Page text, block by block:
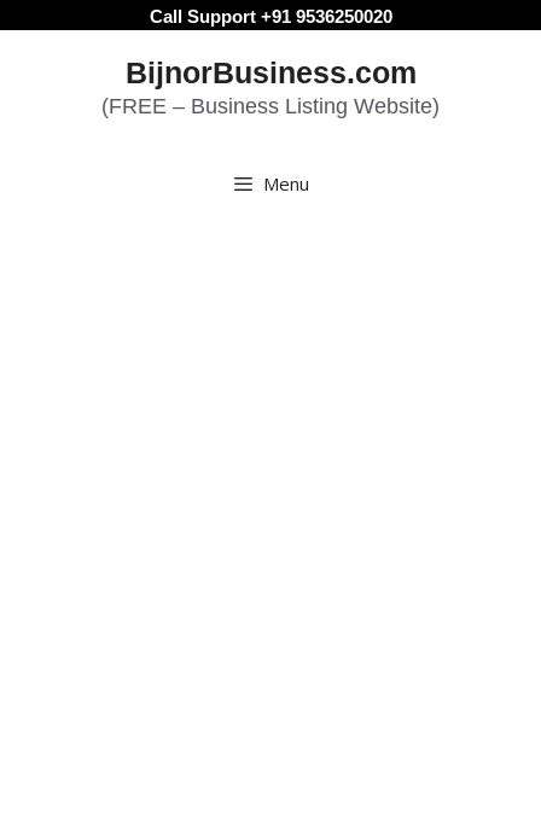
Call Support +91 9536250020
BijnorBusiness.com
(FREE – Business Listing Website)
Menu